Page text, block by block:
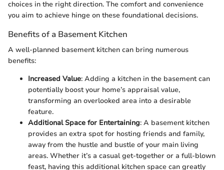
choices in the right direction. The comfort and convenience
you aim to achieve hinge on these foundational decisions.
Benefits of a Basement Kitchen
A well-planned basement kitchen can bring numerous
benefits:
Increased Value: Adding a kitchen in the basement can
potentially boost your home’s appraisal value,
transforming an overlooked area into a desirable
feature.
Additional Space for Entertaining: A basement kitchen
provides an extra spot for hosting friends and family,
away from the hustle and bustle of your main living
areas. Whether it’s a casual get-together or a full-blown
feast, having this additional kitchen space can greatly